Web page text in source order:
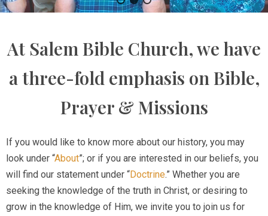
At Salem Bible Church, we have
a three-fold emphasis on Bible,
Prayer & Missions
If you would like to know more about our history, you may
look under “About”; or if you are interested in our beliefs, you
will find our statement under “Doctrine.” Whether you are
seeking the knowledge of the truth in Christ, or desiring to
grow in the knowledge of Him, we invite you to join us for